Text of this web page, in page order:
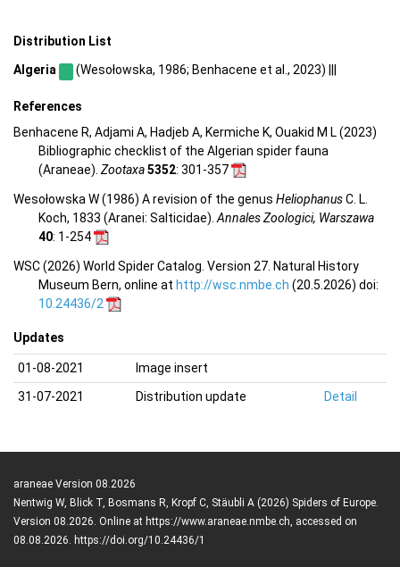
Distribution List
Algeria (Wesołowska, 1986; Benhacene et al., 2023) |||
References
Benhacene R, Adjami A, Hadjeb A, Kermiche K, Ouakid M L (2023)
Bibliographic checklist of the Algerian spider fauna
(Araneae). Zootaxa5352: 301-357
Wesołowska W (1986) A revision of the genus HeliophanusC. L.
Koch, 1833 (Aranei: Salticidae). Annales Zoologici, Warszawa
40: 1-254
WSC (2026) World Spider Catalog. Version 27. Natural History
Museum Bern, online at http://wsc.nmbe.ch (20.5.2026) doi:
10.24436/2
Updates
01-08-2021
Image insert
31-07-2021
Distribution update Detail
araneae Version 08.2026
Nentwig W, Blick T, Bosmans R, Kropf C, Stäubli A (2026) Spiders of Europe.
Version 08.2026. Online at https://www.araneae.nmbe.ch, accessed on
08.08.2026. https://doi.org/10.24436/1